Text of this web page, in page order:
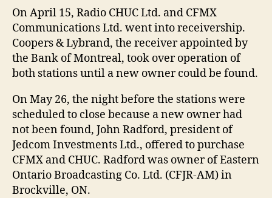
On April 15, Radio CHUC Ltd. and CFMX
Communications Ltd. went into receivership.
Coopers & Lybrand, the receiver appointed by
the Bank of Montreal, took over operation of
both stations until a new owner could be found.
On May 26, the night before the stations were
scheduled to close because a new owner had
not been found, John Radford, president of
Jedcom Investments Ltd., offered to purchase
CFMX and CHUC. Radford was owner of Eastern
Ontario Broadcasting Co. Ltd. (CFJR-AM) in
Brockville, ON.